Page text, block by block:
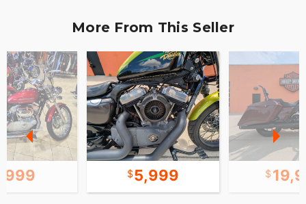
More From This Seller
5,999